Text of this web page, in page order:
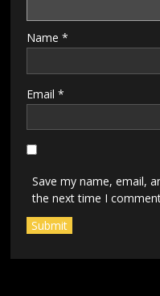
Name*
Email*
Save my name, email,
the next time I